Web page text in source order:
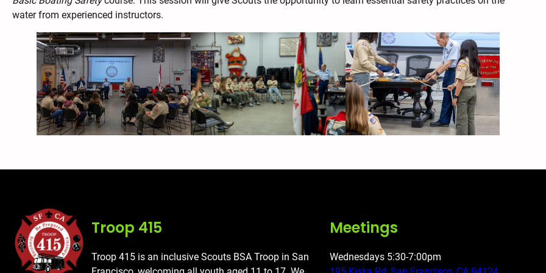
water from experienced instructors.
Troop 415
Troop 415 is an inclusive Scouts BSA Troop in San
Meetings
Wednesdays 5:30-7:00pm